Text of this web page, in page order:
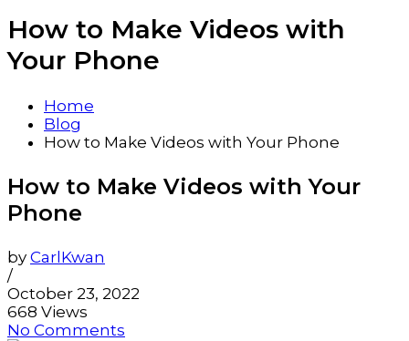
How to Make Videos with
Your Phone
Home
Blog
How to Make Videos with Your Phone
How to Make Videos with Your
Phone
by CarlKwan
/
October 23, 2022
668 Views
No Comments